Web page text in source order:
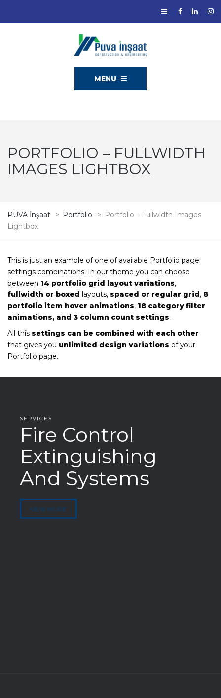
MENU
PORTFOLIO – FULLWIDTH
IMAGES LIGHTBOX
PUVA İnşaat > Portfolio > Portfolio – Fullwidth Images
Lightbox
This is just an example of one of available Portfolio page
settings combinations. In our theme you can choose
between 14 portfolio grid layout variations,
fullwidth or boxed layouts, spaced or regular grid, 8
portfolio item hover animations, 18 category filter
animations, and 3 column count settings.
All this settings can be combined with each other
that gives you unlimited design variations of your
Portfolio page.
SERVICES
Fire Control
Extinguishing
And Systems
VIEW MORE